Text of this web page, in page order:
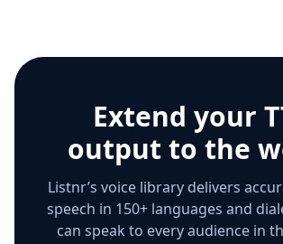
Extend your
output to the
Listnr’s voice library delivers
speech in 150+ languages and
can speak to every audience in